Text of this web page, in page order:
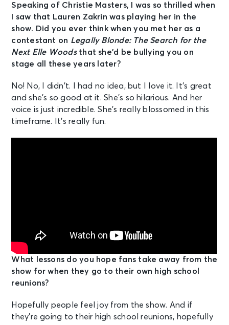
Speaking of Christie Masters, I was so thrilled when
I saw that Lauren Zakrin was playing her in the
show. Did you ever think when you met her as a
contestant on Legally Blonde: The Search for the
Next Elle Woodsthat she’d be bullying you on
stage all these years later?
No! No, I didn’t. I had no idea, but I love it. It’s great
and she’s so good at it. She’s so hilarious. And her
voice is just incredible. She’s really blossomed in this
timeframe. It’s really fun.
What lessons do you hope fans take away from the
show for when they go to their own high school
reunions?
Hopefully people feel joy from the show. And if
they’re going to their high school reunions, hopefully